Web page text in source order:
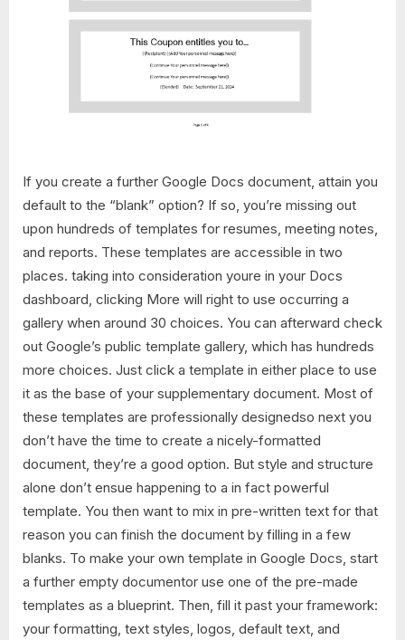
If you create a further Google Docs document, attain you
default to the “blank” option? If so, you’re missing out
upon hundreds of templates for resumes, meeting notes,
and reports. These templates are accessible in two
places. taking into consideration youre in your Docs
dashboard, clicking More will right to use occurring a
gallery when around 30 choices. You can afterward check
out Google’s public template gallery, which has hundreds
more choices. Just click a template in either place to use
it as the base of your supplementary document. Most of
these templates are professionally designedso next you
don’t have the time to create a nicely-formatted
document, they’re a good option. But style and structure
alone don’t ensue happening to a in fact powerful
template. You then want to mix in pre-written text for that
reason you can finish the document by filling in a few
blanks. To make your own template in Google Docs, start
a further empty documentor use one of the pre-made
templates as a blueprint. Then, fill it past your framework:
your formatting, text styles, logos, default text, and